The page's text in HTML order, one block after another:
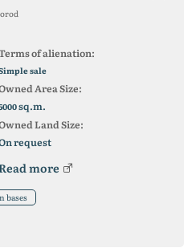
of alienation:
sale
Area Size:
sq.m.
Land Size:
request
more
bases